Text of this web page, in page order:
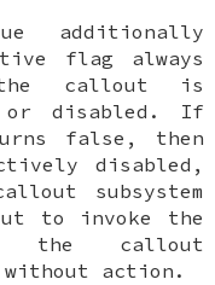
additionally
flag always
the callout is
or disabled. If
false, then
disabled,
subsystem
to invoke the
the callout
action.